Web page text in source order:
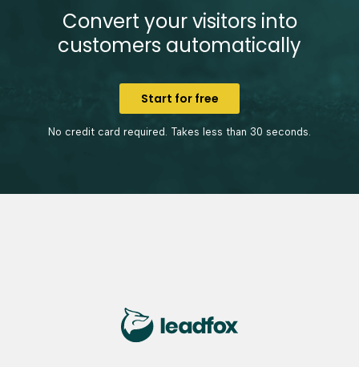
Convert your visitors into
customers automatically
Start for free
No credit card required. Takes less than 30 seconds.